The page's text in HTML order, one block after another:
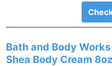
Bath and Body
Shea Body Cream